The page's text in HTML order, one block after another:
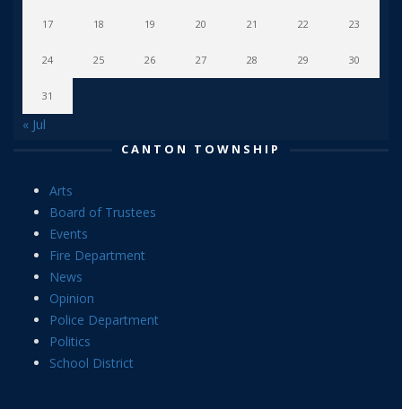
17 18 19 20 21 22 23
24 25 26 27 28 29 30
31
« Jul
CANTON TOWNSHIP
Arts
Board of Trustees
Events
Fire Department
News
Opinion
Police Department
Politics
School District